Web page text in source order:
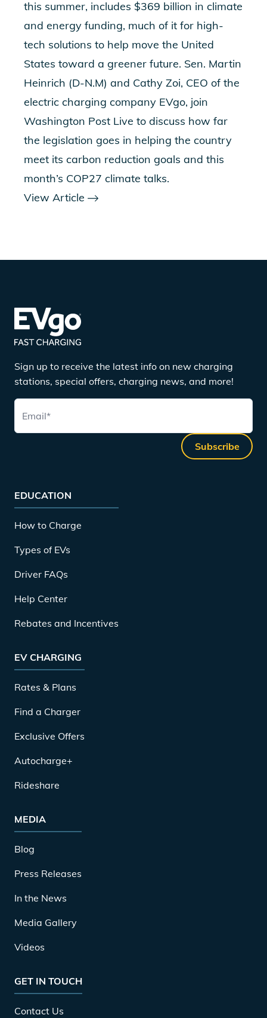
this summer, includes $369 billion in climate
and energy funding, much of it for high-
tech solutions to help move the United
States toward a greener future. Sen. Martin
Heinrich (D-N.M) and Cathy Zoi, CEO of the
electric charging company EVgo, join
Washington Post Live to discuss how far
the legislation goes in helping the country
meet its carbon reduction goals and this
month’s COP27 climate talks.
View Article
Sign up to receive the latest info on new charging
stations, special offers, charging news, and more!
Email*
Subscribe
EDUCATION
How to Charge
Types of EVs
Driver FAQs
Help Center
Rebates and Incentives
EV CHARGING
Rates & Plans
Find a Charger
Exclusive Offers
Autocharge+
Rideshare
MEDIA
Blog
Press Releases
In the News
Media Gallery
Videos
GET IN TOUCH
Contact Us